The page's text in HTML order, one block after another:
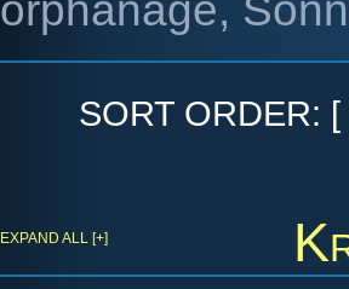
orphanage,
SORT ORDER: [
EXPAND ALL [+]